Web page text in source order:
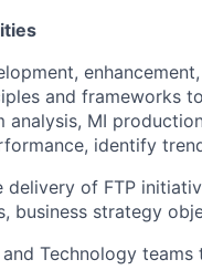
and frameworks
MI
identify
of FTP
business strategy
Technology